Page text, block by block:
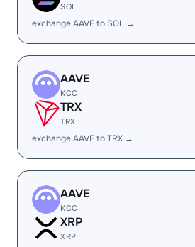
SOL
exchange AAVE to SOL →
AAVE
KCC
TRX
TRX
exchange AAVE to TRX →
AAVE
KCC
XRP
XRP